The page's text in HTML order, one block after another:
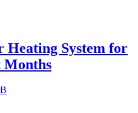
Heating System for
Months